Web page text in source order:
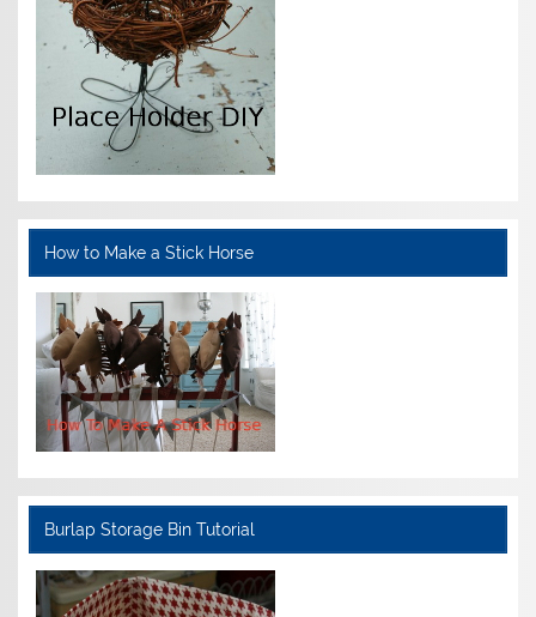
How to Make a Stick Horse
Burlap Storage Bin Tutorial